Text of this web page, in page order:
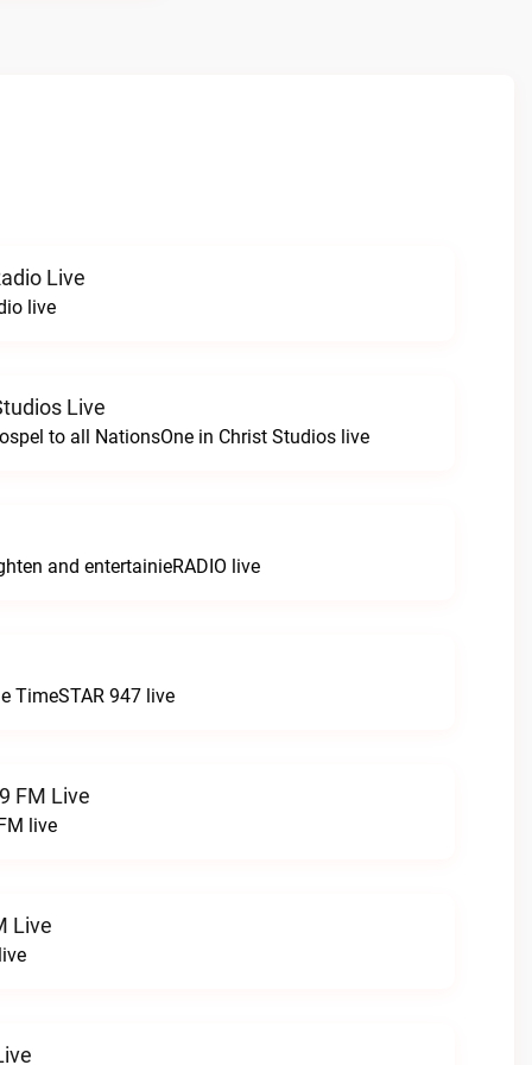
Live
live
Live
to all NationsOne in Christ Studios live
and entertainieRADIO live
TimeSTAR 947 live
FM Live
live
Live